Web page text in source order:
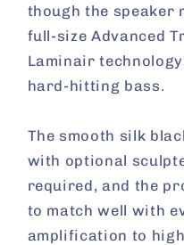
though the speaker
full-size Advanced
Laminair
hard-hitting bass.
The smooth silk
with optional
required, and the
to match well with
amplification to